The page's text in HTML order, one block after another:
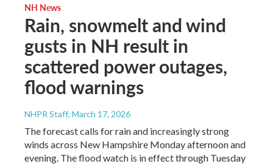
NH News
Rain, snowmelt and wind
gusts in NH result in
scattered power outages,
flood warnings
NHPR Staff, March 17, 2026
The forecast calls for rain and increasingly strong
winds across New Hampshire Monday afternoon and
evening. The flood watch is in effect through Tuesday